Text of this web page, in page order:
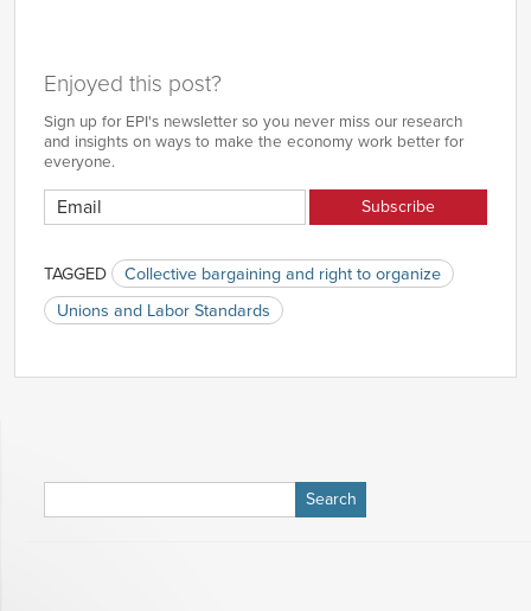
Enjoyed this post?
Sign up for EPI's newsletter so you never miss our research
and insights on ways to make the economy work better for
everyone.
TAGGED
Collective bargaining and right to organize
Unions and Labor Standards
for: